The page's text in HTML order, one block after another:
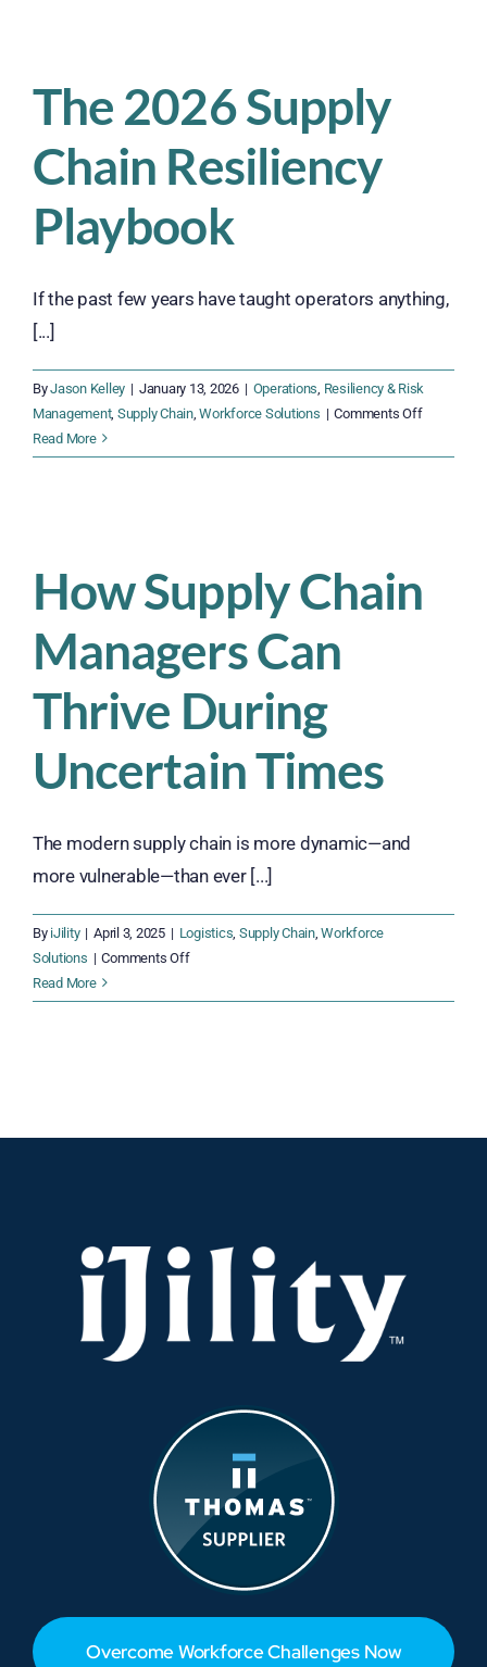
Leaner,
More
Predictable
The 2026 Supply
Chain Resiliency
Playbook
If the past few years have taught operators anything,
[...]
ByJason Kelley | January 13, 2026 | Operations Resiliency & Risk
Management, Supply Chain,Workforce Solutions | Comments Offon
2026
Read More
How Supply Chain
Managers Can
Thrive During
Uncertain Times
The modern supply chain is more dynamic—and
more vulnerable—than ever [...]
By iJility | April 3, 2025 | Logistics Supply Chain,Workforce
Solutions | Comments Offon
Supply
Read More
Overcome Workforce Challenges Now